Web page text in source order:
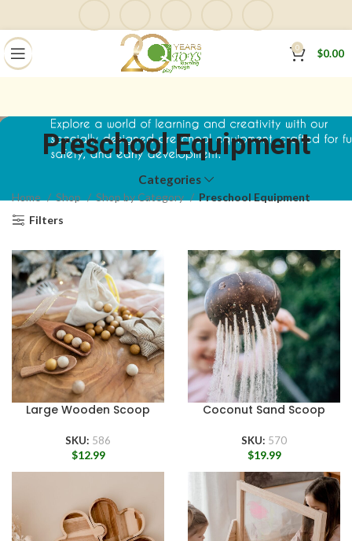
0 $0.00
Preschool Equipment
Categories
Home Shop Shop by Category
Preschool Equipment
Filters
Large Wooden Scoop
SKU: 586
$12.99
Coconut Sand Scoop
SKU: 570
$19.99